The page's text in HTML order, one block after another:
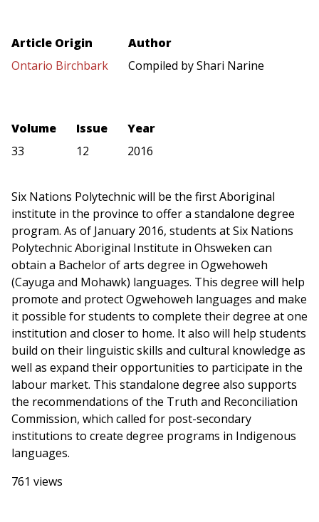
Article Origin
Ontario Birchbark
Author
Compiled by Shari Narine
Volume
33
Issue
12
Year
2016
Six Nations Polytechnic will be the first Aboriginal
institute in the province to offer a standalone degree
program. As of January 2016, students at Six Nations
Polytechnic Aboriginal Institute in Ohsweken can
obtain a Bachelor of arts degree in Ogwehoweh
(Cayuga and Mohawk) languages. This degree will help
promote and protect Ogwehoweh languages and make
it possible for students to complete their degree at one
institution and closer to home. It also will help students
build on their linguistic skills and cultural knowledge as
well as expand their opportunities to participate in the
labour market. This standalone degree also supports
the recommendations of the Truth and Reconciliation
Commission, which called for post-secondary
institutions to create degree programs in Indigenous
languages.
761 views